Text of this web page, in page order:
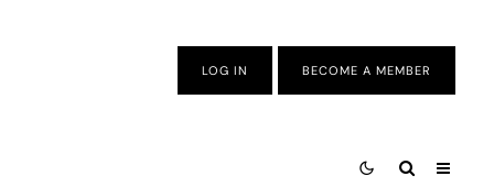
LOG IN BECOME A MEMBER